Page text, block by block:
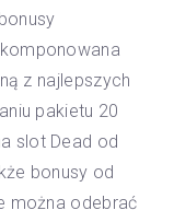
z najlepszych
pakietu 20
slot Dead od
bonusy od
można odebrać